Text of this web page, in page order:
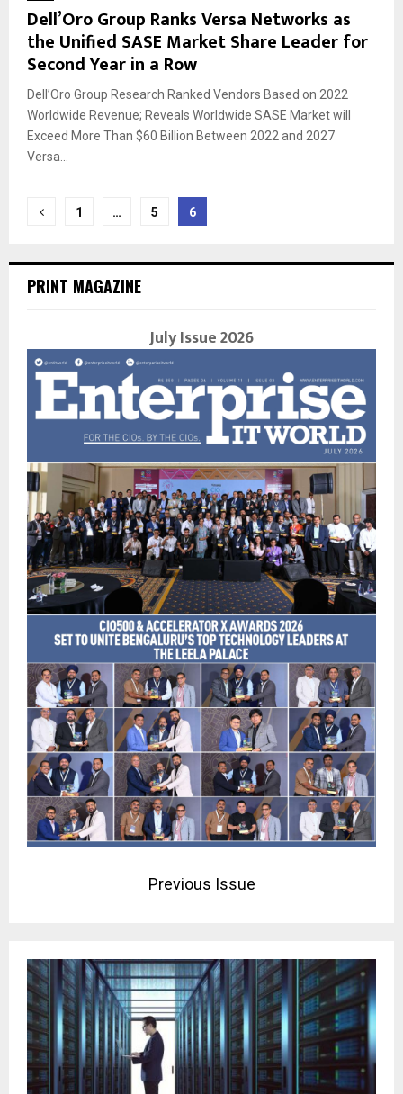
Dell’Oro Group Ranks Versa Networks as
the Unified SASE Market Share Leader for
Second Year in a Row
Dell’Oro Group Research Ranked Vendors Based on 2022
Worldwide Revenue; Reveals Worldwide SASE Market will
Exceed More Than $60 Billion Between 2022 and 2027
Versa...
Posts
1 … 5 6
PRINT MAGAZINE
July Issue 2026
Previous Issue